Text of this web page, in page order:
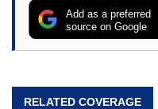
Add as a preferred
source on Google
RELATED COVERAGE